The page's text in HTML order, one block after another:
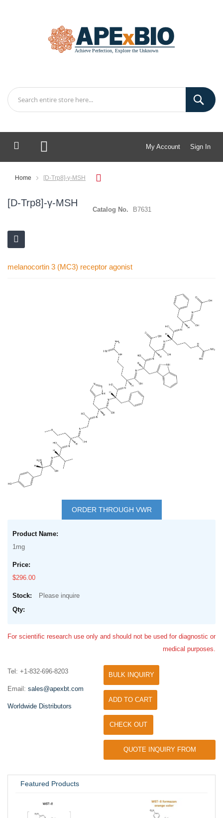
My Account Sign In
My Cart
Home [D-Trp8]-γ-MSH
[D-Trp8]-γ-MSH
Catalog No. B7631
melanocortin 3 (MC3) receptor agonist
beginning
images
gallery
ORDER THROUGH VWR
product
items
1mg
$296.00
Please inquire
For scientific research use only and should not be used for diagnostic or
medical purposes.
Tel: +1-832-696-8203
Email: sales@apexbt.com
Worldwide Distributors
BULK INQUIRY
ADD TO CART
CHECK OUT
QUOTE INQUIRY FROM
Featured Products